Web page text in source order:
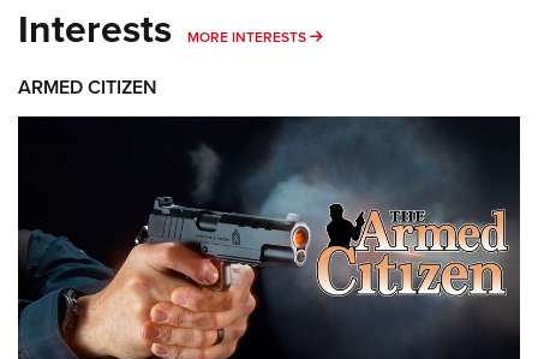
Interests MORE INTERESTS MORE INTERESTS
ARMED CITIZEN